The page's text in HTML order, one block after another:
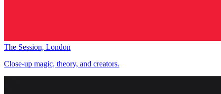
The Session, London
Close-up magic, theory, and creators.